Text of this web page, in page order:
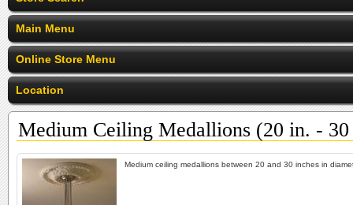
Main Menu
Online Store Menu
Location
Medium Ceiling Medallions (20 in. -
Medium ceiling medallions between 20 and 30 inches in